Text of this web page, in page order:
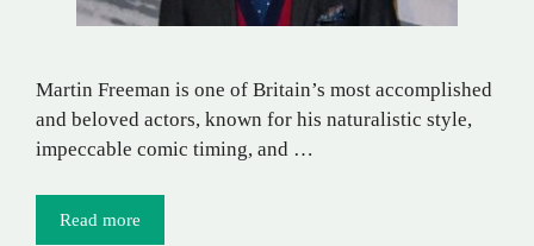
Martin Freeman is one of Britain’s most accomplished
and beloved actors, known for his naturalistic style,
impeccable comic timing, and …
Read more